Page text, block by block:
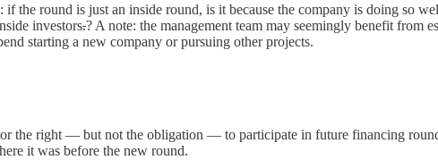
if the round is just an inside round, is it because the company is doing so
investors.? A note: the management team may seemingly benefit from
starting a new company or pursuing other projects.
the right — but not the obligation — to participate in future financing
it was before the new round.